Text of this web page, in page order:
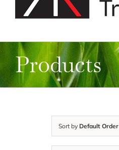
Products
Sort by Default Order